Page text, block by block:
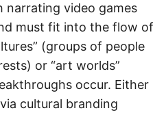
narrating video games
must fit into the flow of
(groups of people
or “art worlds”
occur. Either
cultural branding